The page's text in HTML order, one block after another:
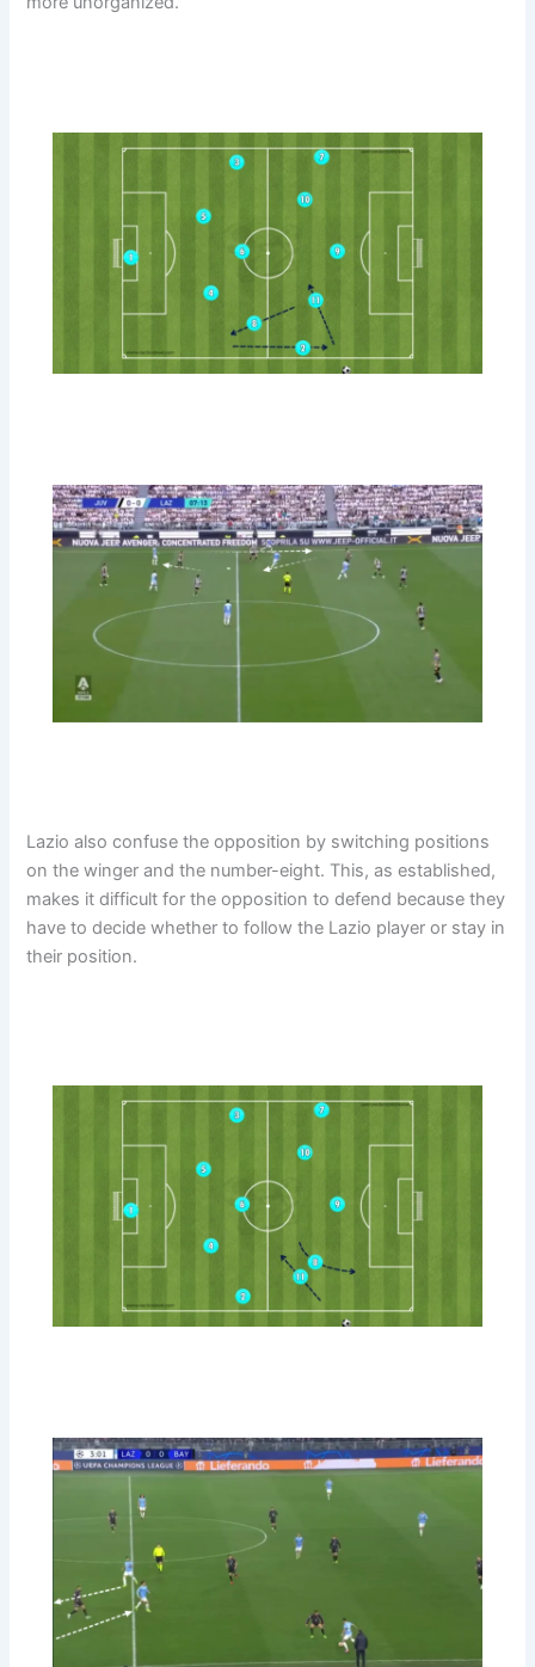
Lazio also confuse the opposition by switching positions
on the winger and the number-eight. This, as established,
makes it difficult for the opposition to defend because they
have to decide whether to follow the Lazio player or stay in
their position.